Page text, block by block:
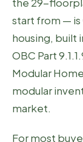
start from — is
housing, built
OBC Part
Modular
modular
market.
For most